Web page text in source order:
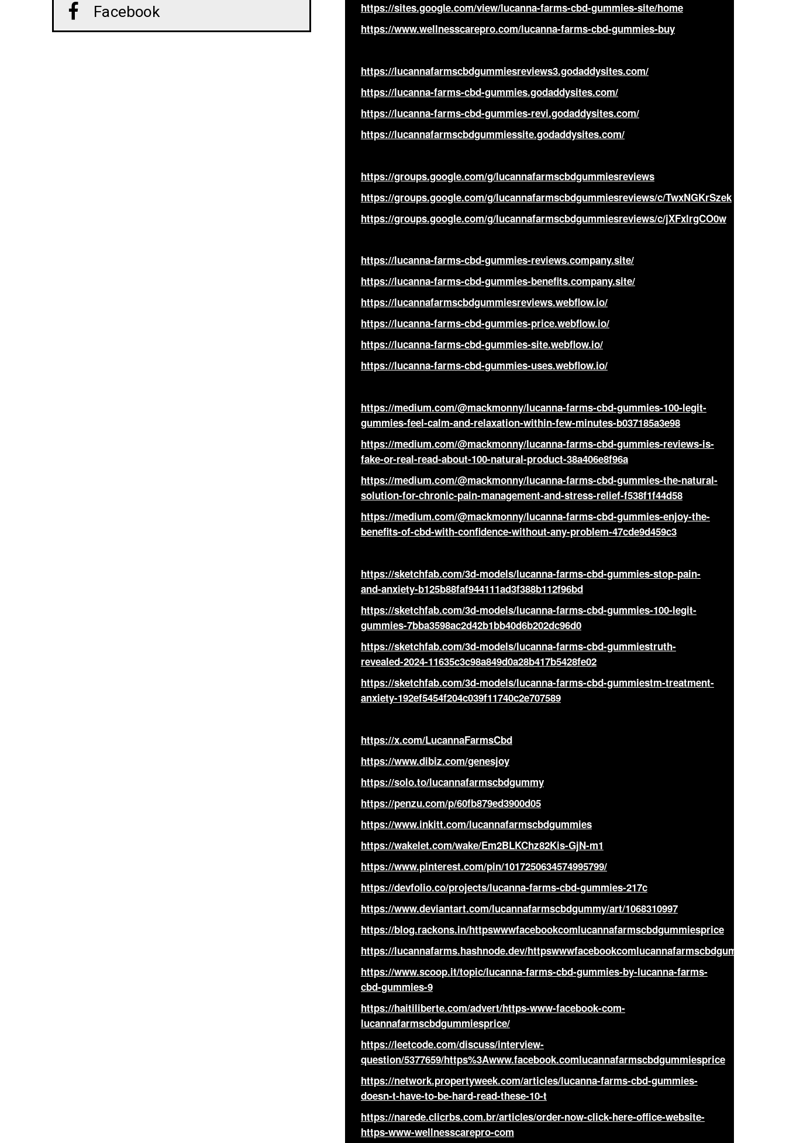
Facebook
https://sites.google.com/view/lucanna-farms-cbd-gummies-site/home
https://www.wellnesscarepro.com/lucanna-farms-cbd-gummies-buy
https://lucannafarmscbdgummiesreviews3.godaddysites.com/
https://lucanna-farms-cbd-gummies.godaddysites.com/
https://lucanna-farms-cbd-gummies-revi.godaddysites.com/
https://lucannafarmscbdgummiessite.godaddysites.com/
https://groups.google.com/g/lucannafarmscbdgummiesreviews
https://groups.google.com/g/lucannafarmscbdgummiesreviews/c/TwxNGKrSzek
https://groups.google.com/g/lucannafarmscbdgummiesreviews/c/jXFxlrgCO0w
https://lucanna-farms-cbd-gummies-reviews.company.site/
https://lucanna-farms-cbd-gummies-benefits.company.site/
https://lucannafarmscbdgummiesreviews.webflow.io/
https://lucanna-farms-cbd-gummies-price.webflow.io/
https://lucanna-farms-cbd-gummies-site.webflow.io/
https://lucanna-farms-cbd-gummies-uses.webflow.io/
https://medium.com/@mackmonny/lucanna-farms-cbd-gummies-100-legit-
gummies-feel-calm-and-relaxation-within-few-minutes-b037185a3e98
https://medium.com/@mackmonny/lucanna-farms-cbd-gummies-reviews-is-
fake-or-real-read-about-100-natural-product-38a406e8f96a
https://medium.com/@mackmonny/lucanna-farms-cbd-gummies-the-natural-
solution-for-chronic-pain-management-and-stress-relief-f538f1f44d58
https://medium.com/@mackmonny/lucanna-farms-cbd-gummies-enjoy-the-
benefits-of-cbd-with-confidence-without-any-problem-47cde9d459c3
https://sketchfab.com/3d-models/lucanna-farms-cbd-gummies-stop-pain-
and-anxiety-b125b88faf944111ad3f388b112f96bd
https://sketchfab.com/3d-models/lucanna-farms-cbd-gummies-100-legit-
gummies-7bba3598ac2d42b1bb40d6b202dc96d0
https://sketchfab.com/3d-models/lucanna-farms-cbd-gummiestruth-
revealed-2024-11635c3c98a849d0a28b417b5428fe02
https://sketchfab.com/3d-models/lucanna-farms-cbd-gummiestm-treatment-
anxiety-192ef5454f204c039f11740c2e707589
https://x.com/LucannaFarmsCbd
https://www.dibiz.com/genesjoy
https://solo.to/lucannafarmscbdgummy
https://penzu.com/p/60fb879ed3900d05
https://www.inkitt.com/lucannafarmscbdgummies
https://wakelet.com/wake/Em2BLKChz82Kis-GjN-m1
https://www.pinterest.com/pin/1017250634574995799/
https://devfolio.co/projects/lucanna-farms-cbd-gummies-217c
https://www.deviantart.com/lucannafarmscbdgummy/art/1068310997
https://blog.rackons.in/httpswwwfacebookcomlucannafarmscbdgummiesprice
https://lucannafarms.hashnode.dev/httpswwwfacebookcomlucannafarmscbdgummiesprice
https://www.scoop.it/topic/lucanna-farms-cbd-gummies-by-lucanna-farms-
cbd-gummies-9
https://haitiliberte.com/advert/https-www-facebook-com-
lucannafarmscbdgummiesprice/
https://leetcode.com/discuss/interview-
question/5377659/https%3Awww.facebook.comlucannafarmscbdgummiesprice
https://network.propertyweek.com/articles/lucanna-farms-cbd-gummies-
doesn-t-have-to-be-hard-read-these-10-t
https://narede.clicrbs.com.br/articles/order-now-click-here-office-website-
https-www-wellnesscarepro-com